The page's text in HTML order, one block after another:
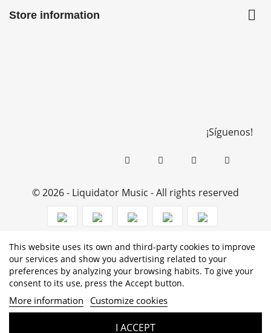
Store information 
¡Síguenos!
This website uses its own and third-party cookies to improve
our services and show you advertising related to your
preferences by analyzing your browsing habits. To give your
consent to its use, press the Accept button.
More information Customize cookies
I ACCEPT
© 2026 - Liquidator Music - All rights reserved
PROGRAMA KIT DIGITAL COFINANCIADO POR LOS
FONDOS NEXT GENERATION (EU) DEL MECANISMO DE
RECUPERACIÓN Y RESILENCIA